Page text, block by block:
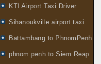
KTI Airport Taxi Driver
Sihanoukville airport taxi
Battambang to PhnomPenh
phnom penh to Siem Reap